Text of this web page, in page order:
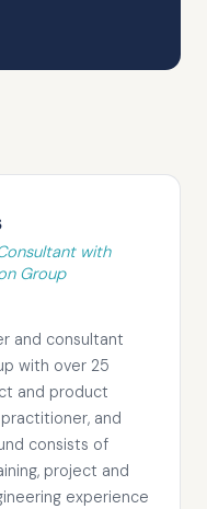
with
Group
and consultant
with over 25
and product
and
consists of
project and
experience